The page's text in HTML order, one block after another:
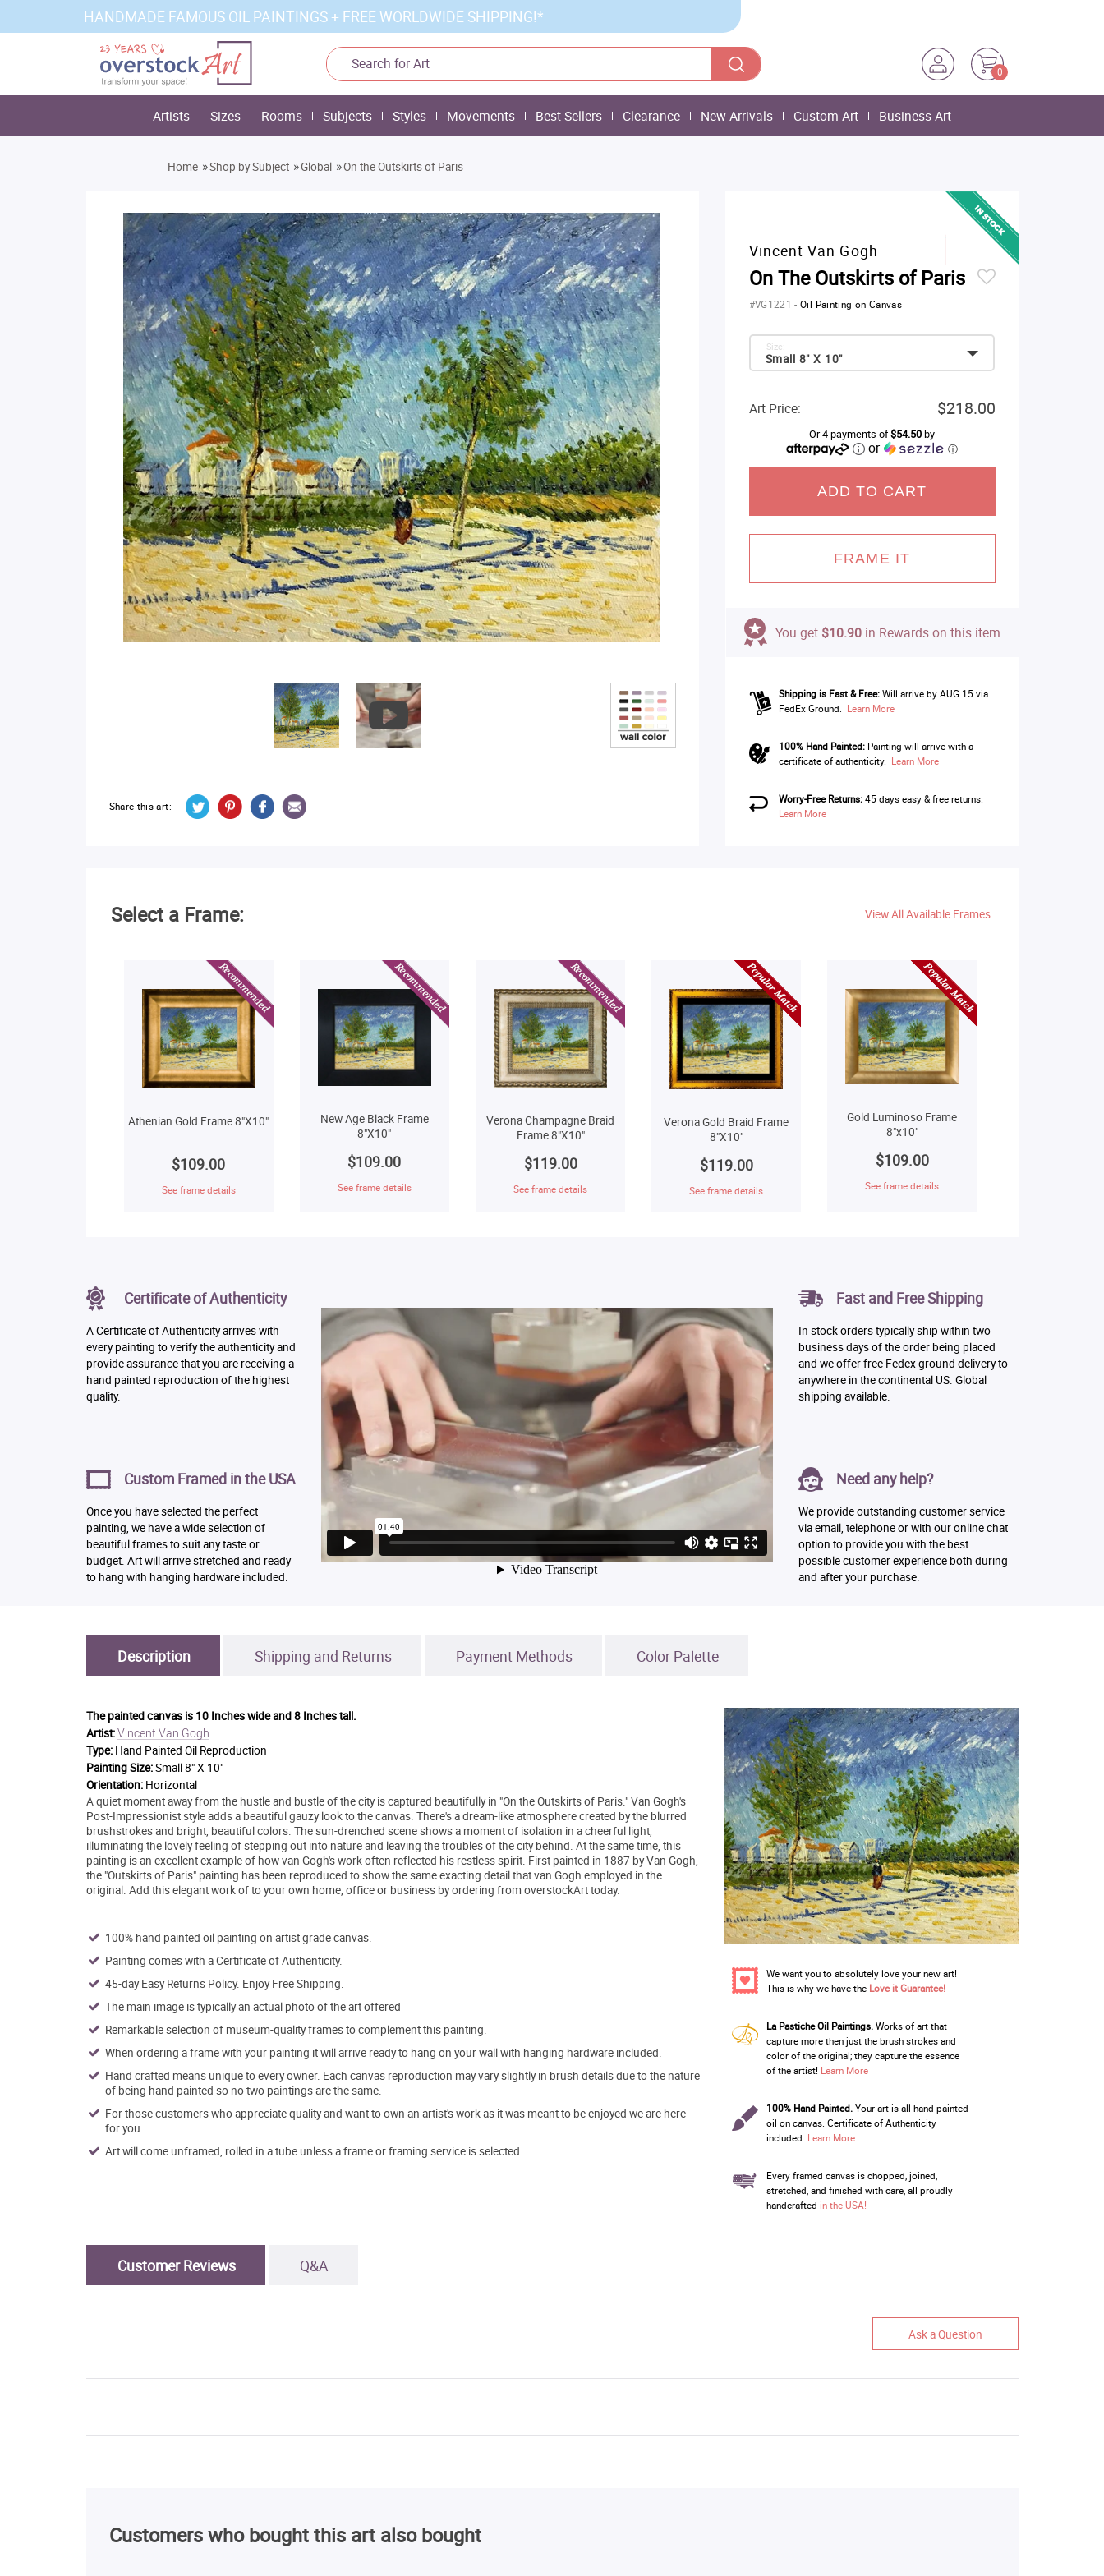
HANDMADE FAMOUS OIL PAINTINGS + FREE WORLDWIDE SHIPPING!*
0
Artists Sizes Rooms Subjects Styles Movements Best Sellers Clearance New Arrivals Custom Art Business Art
Home »Shop by Subject »Global »On the Outskirts of Paris
Share this art:
Vincent Van Gogh
On The Outskirts of Paris
#VG1221-Oil Painting on Canvas
Small 8" X 10"
Size:
Art Price: $218.00
Or 4 payments of$54.50by
or ⓘ
ADD TO CART
FRAME IT
You get $10.90in Rewards on this item
Shipping is Fast & Free: Will arrive by AUG 15 via
FedEx Ground. Learn More
100% Hand Painted:Painting will arrive with a
certificate of authenticity. Learn More
Worry-Free Returns:45 days easy & free returns.
Learn More
Select a Frame: View All Available Frames
Athenian Gold Frame 8"X10"
$109.00
See frame details
New Age Black Frame
8"X10"
$109.00
See frame details
Verona Champagne Braid
Frame 8"X10"
$119.00
See frame details
Verona Gold Braid Frame
8"X10"
$119.00
See frame details
Gold Luminoso Frame
8"x10"
$109.00
See frame details
Certificate of Authenticity
A Certificate of Authenticity arrives with
every painting to verify the authenticity and
provide assurance that you are receiving a
hand painted reproduction of the highest
quality.
Custom Framed in the USA
Once you have selected the perfect
painting, we have a wide selection of
beautiful frames to suit any taste or
budget. Art will arrive stretched and ready
to hang with hanging hardware included.
Fast and Free Shipping
In stock orders typically ship within two
business days of the order being placed
and we offer free Fedex ground delivery to
anywhere in the continental US. Global
shipping available.
Need any help?
We provide outstanding customer service
via email, telephone or with our online chat
option to provide you with the best
possible customer experience both during
and after your purchase.
Description Shipping and Returns Payment Methods Color Palette
The painted canvas is 10 Inches wide and 8 Inches tall.
Artist:Vincent Van Gogh
Type: Hand Painted Oil Reproduction
Painting Size:Small 8" X 10"
Orientation: Horizontal
A quiet moment away from the hustle and bustle of the city is captured beautifully in "On the Outskirts of Paris." Van Gogh's
Post-Impressionist style adds a beautiful gauzy look to the canvas. There's a dream-like atmosphere created by the blurred
brushstrokes and bright, beautiful colors. The sun-drenched scene shows a moment of isolation in a cheerful light,
illuminating the lovely feeling of stepping out into nature and leaving the troubles of the city behind. At the same time, this
painting is an excellent example of how van Gogh's work often reflected his restless spirit. First painted in 1887 by Van Gogh,
the "Outskirts of Paris" painting has been reproduced to show the same exacting detail that van Gogh employed in the
original. Add this elegant work of to your own home, office or business by ordering from overstockArt today.
100% hand painted oil painting on artist grade canvas.
Painting comes with a Certificate of Authenticity.
45-day Easy Returns Policy. Enjoy Free Shipping.
The main image is typically an actual photo of the art offered
Remarkable selection of museum-quality frames to complement this painting.
When ordering a frame with your painting it will arrive ready to hang on your wall with hanging hardware included.
Hand crafted means unique to every owner. Each canvas reproduction may vary slightly in brush details due to the nature
of being hand painted so no two paintings are the same.
For those customers who appreciate quality and want to own an artist's work as it was meant to be enjoyed we are here
for you.
Art will come unframed, rolled in a tube unless a frame or framing service is selected.
We want you to absolutely love your new art!
This is why we have the Love it Guarantee!
La Pastiche Oil Paintings.Works of art that
capture more then just the brush strokes and
color of the original; they capture the essence
of the artist! Learn More
100% Hand Painted.Your art is all hand painted
oil on canvas. Certificate of Authenticity
included. Learn More
Every framed canvas is chopped, joined,
stretched, and finished with care, all proudly
handcrafted in the USA!
Customer Reviews Q&A
Ask a Question
Customers who bought this art also bought